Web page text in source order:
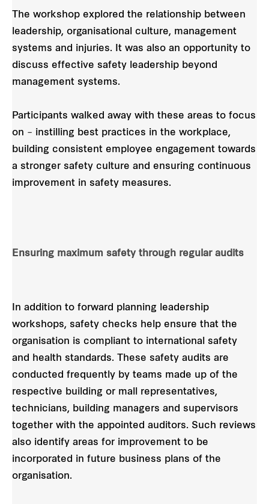
The workshop explored the relationship between
leadership, organisational culture, management
systems and injuries. It was also an opportunity to
discuss effective safety leadership beyond
management systems.
Participants walked away with these areas to focus
on – instilling best practices in the workplace,
building consistent employee engagement towards
a stronger safety culture and ensuring continuous
improvement in safety measures.
Ensuring maximum safety through regular audits
In addition to forward planning leadership
workshops, safety checks help ensure that the
organisation is compliant to international safety
and health standards. These safety audits are
conducted frequently by teams made up of the
respective building or mall representatives,
technicians, building managers and supervisors
together with the appointed auditors. Such reviews
also identify areas for improvement to be
incorporated in future business plans of the
organisation.